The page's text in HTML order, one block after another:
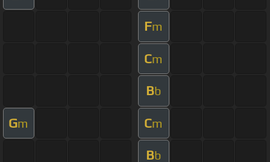
Fm
Cm
Bb
Gm Cm
Bb